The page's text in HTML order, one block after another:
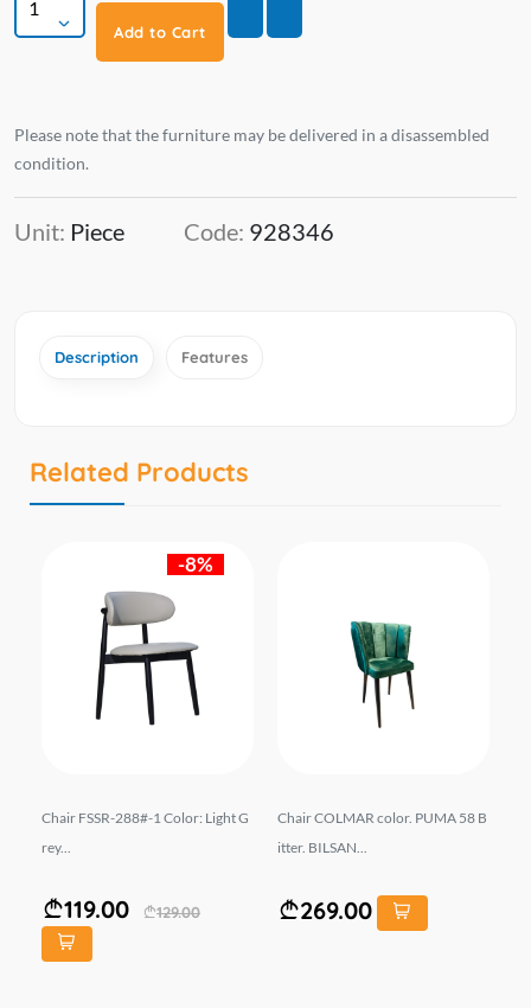
Add to Cart
Please note that the furniture may be delivered in a disassembled
condition.
Unit: Piece Code: 928346
Description Features
Related Products
-8%
Chair FSSR-288#-1 Color: Light G
rey...
119.00 129.00
Chair COLMAR color. PUMA 58 B
itter. BILSAN...
269.00